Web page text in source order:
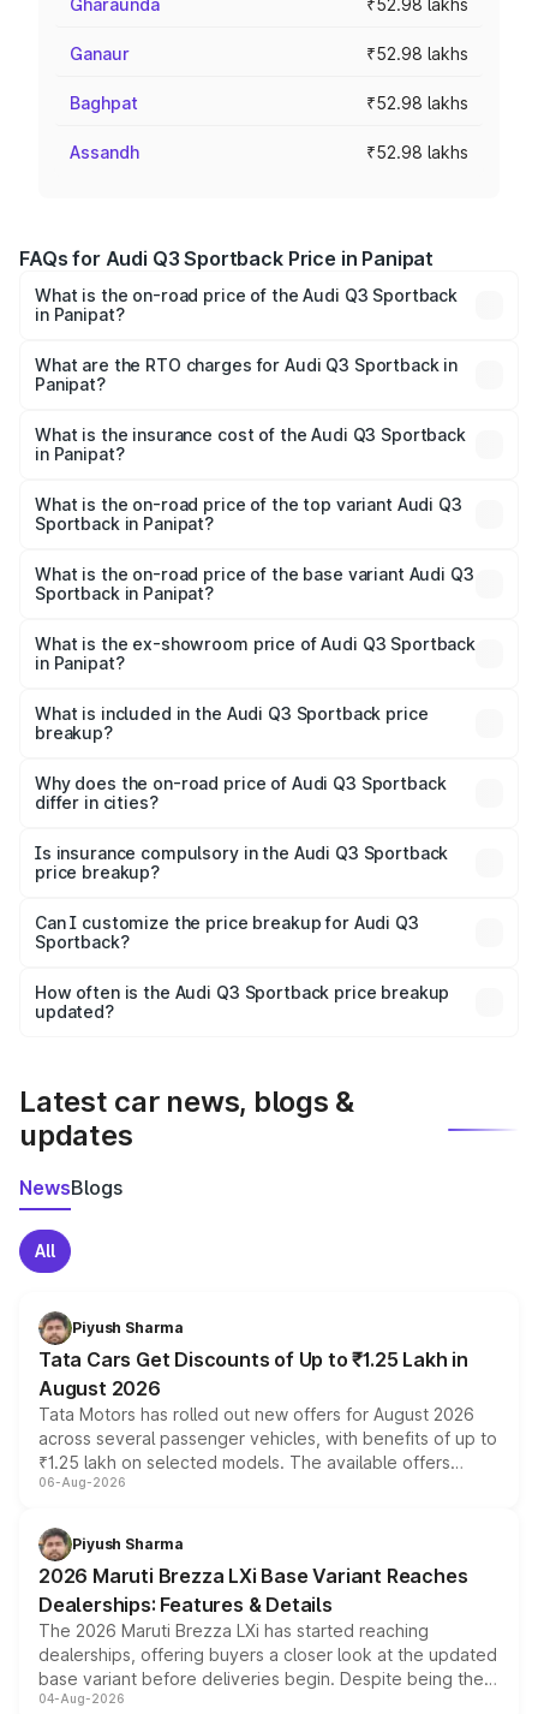
Gharaunda ₹52.98 lakhs
Ganaur ₹52.98 lakhs
Baghpat ₹52.98 lakhs
Assandh ₹52.98 lakhs
FAQs for Audi Q3 Sportback Price in Panipat
What is the on-road price of the Audi Q3 Sportback
in Panipat?
₹54.25 Lakhs and ₹54.25 Lakhs. On-road prices vary
across cities based on registration fees, insurance, and
What are the RTO charges for Audi Q3 Sportback in
Panipat?
Sportback in Panipat will be ₹5.29 lakhs.
What is the insurance cost of the Audi Q3 Sportback
in Panipat?
Sportback in Panipat is ₹2.27 lakhs
What is the on-road price of the top variant Audi Q3
Sportback in Panipat?
is ₹61.73 lakhs Lakh in Panipat.
What is the on-road price of the base variant Audi Q3
Sportback in Panipat?
₹61.08 lakhs Lakh in Panipat.
What is the ex-showroom price of Audi Q3 Sportback
in Panipat?
Sportback in Panipat is ₹52.98 lakhs.
What is included in the Audi Q3 Sportback price
breakup?
charges, insurance, road tax, handling fees, and optional
accessories.
Why does the on-road price of Audi Q3 Sportback
differ in cities?
charges, taxes, and insurance costs.
Is insurance compulsory in the Audi Q3 Sportback
price breakup?
Yes, at least third-party insurance is mandatory in India,
and it is included in the on-road price breakup.
Can I customize the price breakup for Audi Q3
Sportback?
accessories, or different insurance plans, which will adjust
the final breakup.
How often is the Audi Q3 Sportback price breakup
updated?
Latest car news, blogs &
updates
NewsBlogs
All
Piyush Sharma
Tata Cars Get Discounts of Up to ₹1.25 Lakh in
August 2026
Tata Motors has rolled out new offers for August 2026
across several passenger vehicles, with benefits of up to
₹1.25 lakh on selected models. The available offers
include consumer discounts, exchange bonuses,
benefits, depending on the vehicle, variant and eligibility,
giving buyers multiple ways to reduce the overall
purchase cost.
06-Aug-2026
Piyush Sharma
2026 Maruti Brezza LXi Base Variant Reaches
Dealerships: Features & Details
The 2026 Maruti Brezza LXi has started reaching
dealerships, offering buyers a closer look at the updated
base variant before deliveries begin. Despite being the
entry-level trim, it comes with several standard safety
04-Aug-2026